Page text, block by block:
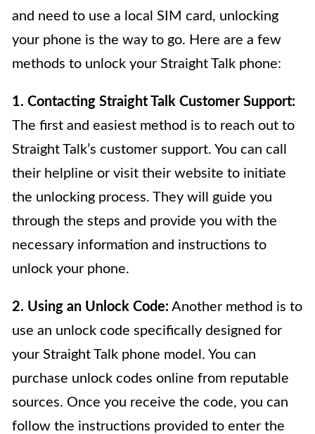
and need to use a local SIM card, unlocking
your phone is the way to go. Here are a few
methods to unlock your Straight Talk phone:
1. Contacting Straight Talk Customer Support:
The first and easiest method is to reach out to
Straight Talk’s customer support. You can call
their helpline or visit their website to initiate
the unlocking process. They will guide you
through the steps and provide you with the
necessary information and instructions to
unlock your phone.
2. Using an Unlock Code: Another method is to
use an unlock code specifically designed for
your Straight Talk phone model. You can
purchase unlock codes online from reputable
sources. Once you receive the code, you can
follow the instructions provided to enter the